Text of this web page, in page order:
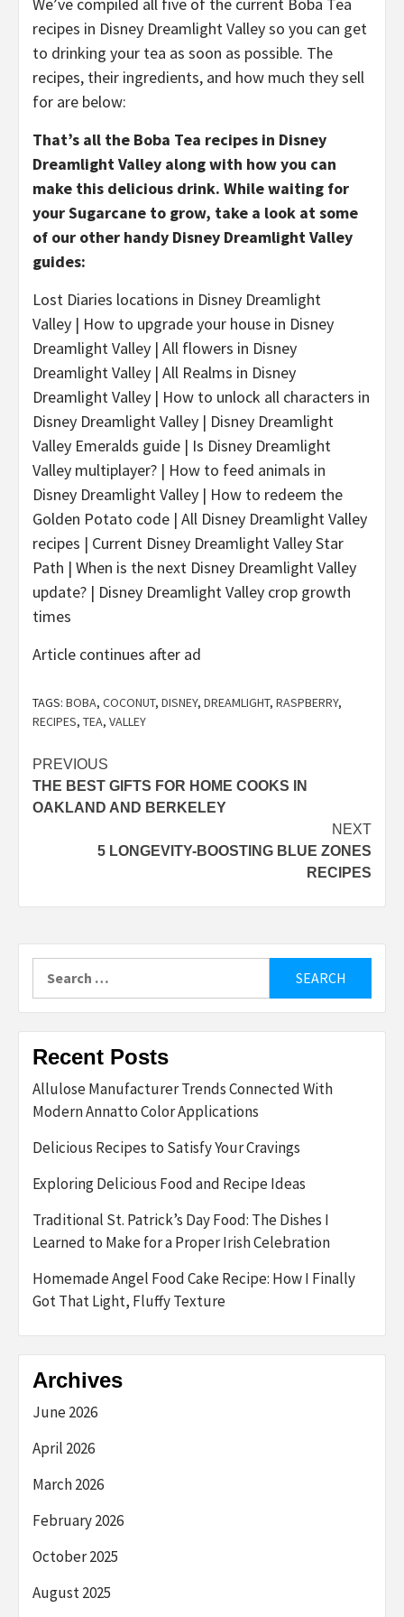
recipes in Disney Dreamlight Valley so you can get
to drinking your tea as soon as possible. The
recipes, their ingredients, and how much they sell
for are below:
That’s all the Boba Tea recipes in Disney
Dreamlight Valley along with how you can
make this delicious drink. While waiting for
your Sugarcane to grow, take a look at some
of our other handy Disney Dreamlight Valley
guides:
Lost Diaries locations in Disney Dreamlight
Valley | How to upgrade your house in Disney
Dreamlight Valley | All flowers in Disney
Dreamlight Valley | All Realms in Disney
Dreamlight Valley | How to unlock all characters in
Disney Dreamlight Valley | Disney Dreamlight
Valley Emeralds guide | Is Disney Dreamlight
Valley multiplayer? | How to feed animals in
Disney Dreamlight Valley | How to redeem the
Golden Potato code | All Disney Dreamlight Valley
recipes | Current Disney Dreamlight Valley Star
Path | When is the next Disney Dreamlight Valley
update? | Disney Dreamlight Valley crop growth
times
Article continues after ad
TAGS: BOBA, COCONUT, DISNEY, DREAMLIGHT, RASPBERRY,
RECIPES, TEA, VALLEY
Post
navigation
PREVIOUS
THE BEST GIFTS FOR HOME COOKS IN
OAKLAND AND BERKELEY
NEXT
5 LONGEVITY-BOOSTING BLUE ZONES
RECIPES
for:
Recent Posts
Allulose Manufacturer Trends Connected With
Modern Annatto Color Applications
Delicious Recipes to Satisfy Your Cravings
Exploring Delicious Food and Recipe Ideas
Traditional St. Patrick’s Day Food: The Dishes I
Learned to Make for a Proper Irish Celebration
Homemade Angel Food Cake Recipe: How I Finally
Got That Light, Fluffy Texture
Archives
June 2026
April 2026
March 2026
February 2026
October 2025
August 2025